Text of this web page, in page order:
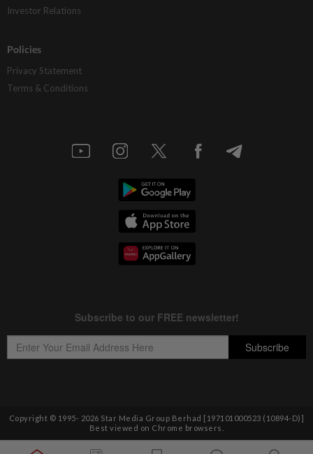
Investor Relations
Policies
Privacy Statement
Terms & Conditions
Copyright © 1995- 2026 Star Media Group Berhad [197101000523 (10894-D)]
Best viewed on Chrome browsers.